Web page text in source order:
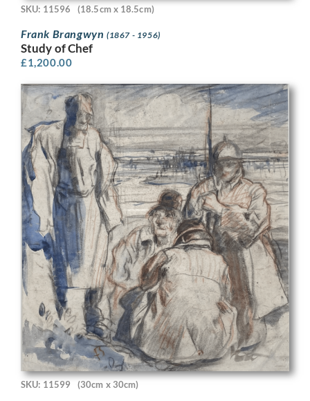
SKU: 11596 (18.5cm x 18.5cm)
Frank Brangwyn (1867 - 1956)
Study of Chef
£1,200.00
SKU: 11599 (30cm x 30cm)